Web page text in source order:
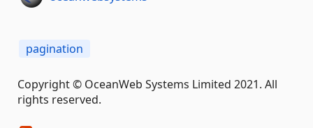
pagination
Copyright © OceanWeb Systems Limited 2021. All
rights reserved.